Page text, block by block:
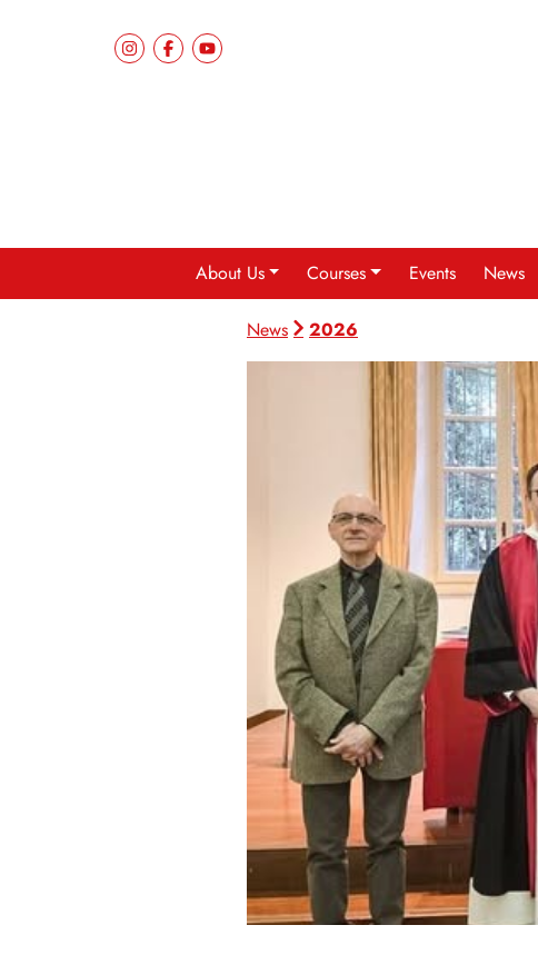
About Us Courses Events News
News 2026